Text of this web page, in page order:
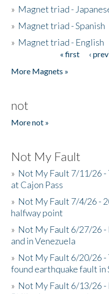
» Magnet triad -
» Magnet triad - Spanish
» Magnet triad - English
« first ‹
More Magnets »
not
More not »
Not My Fault
» Not My Fault 7/11/26
at Cajon Pass
» Not My Fault 7/4/26 -
halfway point
» Not My Fault 6/27/26
and in Venezuela
» Not My Fault 6/20/26 -
found earthquake fault in
» Not My Fault 6/13/26 -